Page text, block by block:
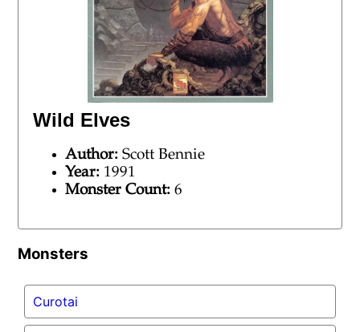
Wild Elves
Author: Scott Bennie
Year: 1991
Monster Count: 6
Monsters
Curotai